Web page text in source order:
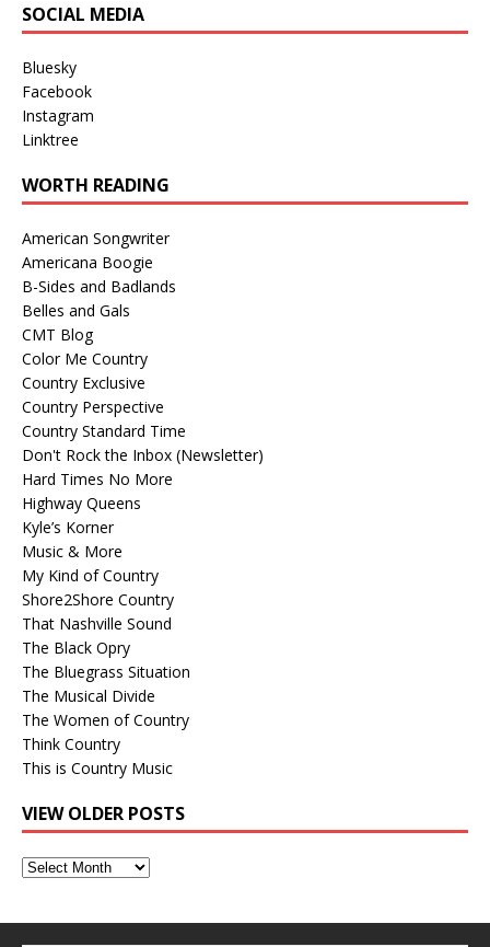
SOCIAL MEDIA
Bluesky
Facebook
Instagram
Linktree
WORTH READING
American Songwriter
Americana Boogie
B-Sides and Badlands
Belles and Gals
CMT Blog
Color Me Country
Country Exclusive
Country Perspective
Country Standard Time
Don't Rock the Inbox (Newsletter)
Hard Times No More
Highway Queens
Kyle’s Korner
Music & More
My Kind of Country
Shore2Shore Country
That Nashville Sound
The Black Opry
The Bluegrass Situation
The Musical Divide
The Women of Country
Think Country
This is Country Music
VIEW OLDER POSTS
View